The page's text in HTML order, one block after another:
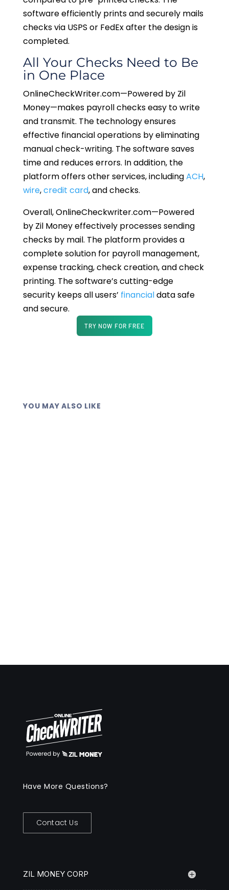
software efficiently prints and securely mails
checks via USPS or FedEx after the design is
completed.
All Your Checks Need to Be
in One Place
OnlineCheckWriter.com—Powered by Zil
Money—makes payroll checks easy to write
and transmit. The technology ensures
effective financial operations by eliminating
manual check-writing. The software saves
time and reduces errors. In addition, the
platform offers other services, includingACH,
wire,credit card, and checks.
Overall, OnlineCheckwriter.com—Powered
by Zil Money effectively processes sending
checks by mail. The platform provides a
complete solution for payroll management,
expense tracking, check creation, and check
printing. The software’s cutting-edge
security keeps all users’ financialdata safe
and secure.
TRY NOW FOR FREE
YOU MAY ALSO LIKE
Have More Questions?
Contact Us
ZIL MONEY CORP